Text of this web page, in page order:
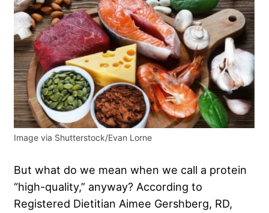
Image via Shutterstock/Evan Lorne
But what do we mean when we call a protein
“high-quality,” anyway? According to
Registered Dietitian Aimee Gershberg, RD,